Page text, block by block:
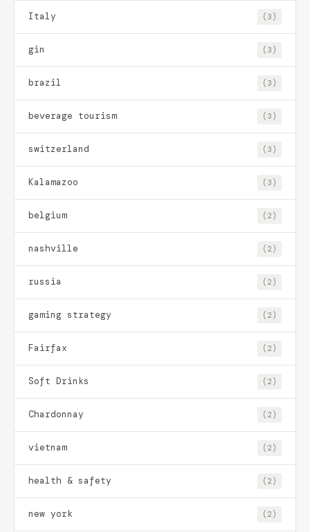
Italy (3)
gin (3)
brazil (3)
beverage tourism (3)
switzerland (3)
Kalamazoo (3)
belgium (2)
nashville (2)
russia (2)
gaming strategy (2)
Fairfax (2)
Soft Drinks (2)
Chardonnay (2)
vietnam (2)
health & safety (2)
new york (2)